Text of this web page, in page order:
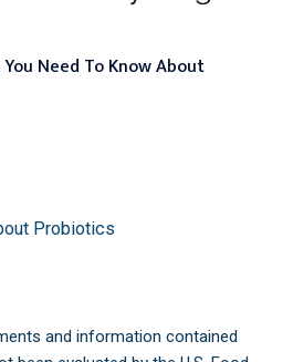
Need To Know About
Probiotics
and information contained